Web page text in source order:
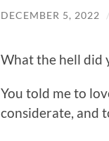
DECEMBER 5, 2022 /
What the hell did
You told me to
considerate, and